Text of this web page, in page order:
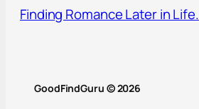
Finding Romance Later in Life.
GoodFindGuru © 2026